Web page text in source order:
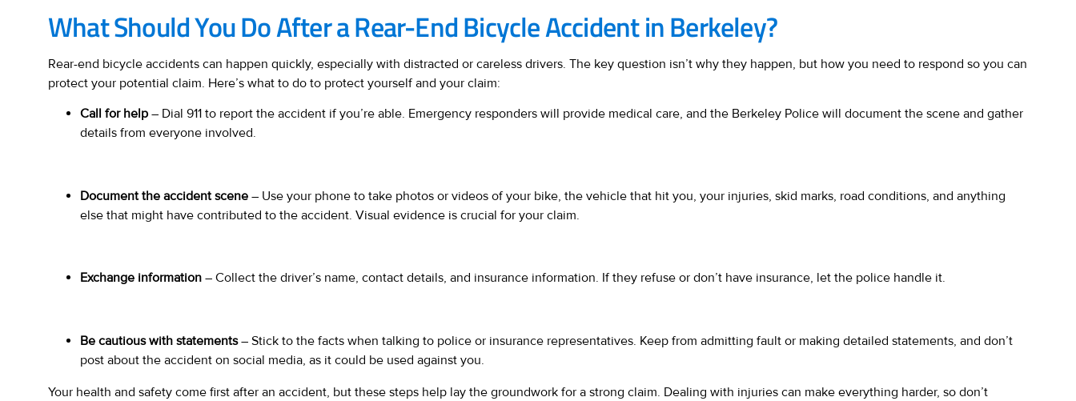
What Should You Do After a Rear-End Bicycle Accident in Berkeley?
Rear-end bicycle accidents can happen quickly, especially with distracted or careless drivers. The key question isn’t why they happen, but how you need to respond so you can
protect your potential claim. Here’s what to do to protect yourself and your claim:
Call for help – Dial 911 to report the accident if you’re able. Emergency responders will provide medical care, and the Berkeley Police will document the scene and gather
details from everyone involved.
Document the accident scene – Use your phone to take photos or videos of your bike, the vehicle that hit you, your injuries, skid marks, road conditions, and anything
else that might have contributed to the accident. Visual evidence is crucial for your claim.
Exchange information – Collect the driver’s name, contact details, and insurance information. If they refuse or don’t have insurance, let the police handle it.
Be cautious with statements– Stick to the facts when talking to police or insurance representatives. Keep from admitting fault or making detailed statements, and don’t
post about the accident on social media, as it could be used against you.
Your health and safety come first after an accident, but these steps help lay the groundwork for a strong claim. Dealing with injuries can make everything harder, so don’t